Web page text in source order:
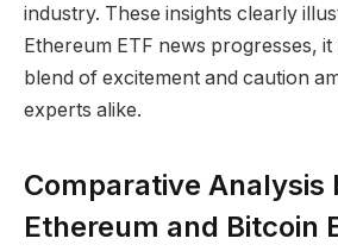
industry. These insights clearly
Ethereum ETF news progresses,
blend of excitement and caution
experts alike.
Comparative Analysis
Ethereum and Bitcoin